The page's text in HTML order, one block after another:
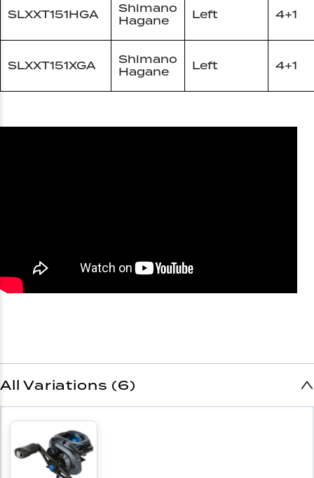
SLXXT151HGA
Shimano
Hagane
Left 4+1
SLXXT151XGA
Shimano
Hagane
Left 4+1
All Variations (6)